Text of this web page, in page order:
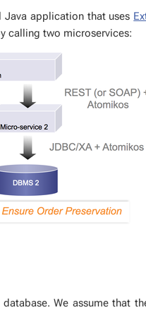
ap­pli­ca­tion that uses
call­ing two mi­croser­vices:
We as­sume that